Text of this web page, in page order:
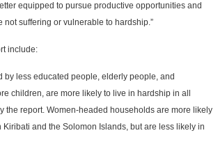
equipped to pursue productive opportunities and
not suffering or vulnerable to hardship.”
include:
by less educated people, elderly people, and
children, are more likely to live in hardship in all
the report. Women-headed households are more likely
and the Solomon Islands, but are less likely in